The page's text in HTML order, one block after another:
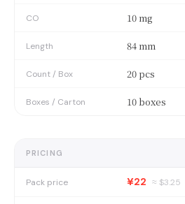
CO 10 mg
Length 84 mm
Count / Box 20 pcs
Boxes / Carton 10 boxes
PRICING
Pack price ¥22 ≈ $3.25